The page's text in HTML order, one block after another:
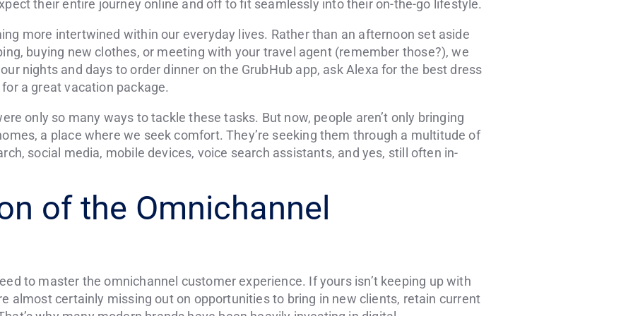
their entire journey online and off to fit seamlessly into their on-the-go lifestyle.
more intertwined within our everyday lives. Rather than an afternoon set aside
buying new clothes, or meeting with your travel agent (remember those?), we
nights and days to order dinner on the GrubHub app, ask Alexa for the best dress
a great vacation package.
only so many ways to tackle these tasks. But now, people aren’t only bringing
a place where we seek comfort. They’re seeking them through a multitude of
social media, mobile devices, voice search assistants, and yes, still often in-
of the Omnichannel
to master the omnichannel customer experience. If yours isn’t keeping up with
almost certainly missing out on opportunities to bring in new clients, retain current